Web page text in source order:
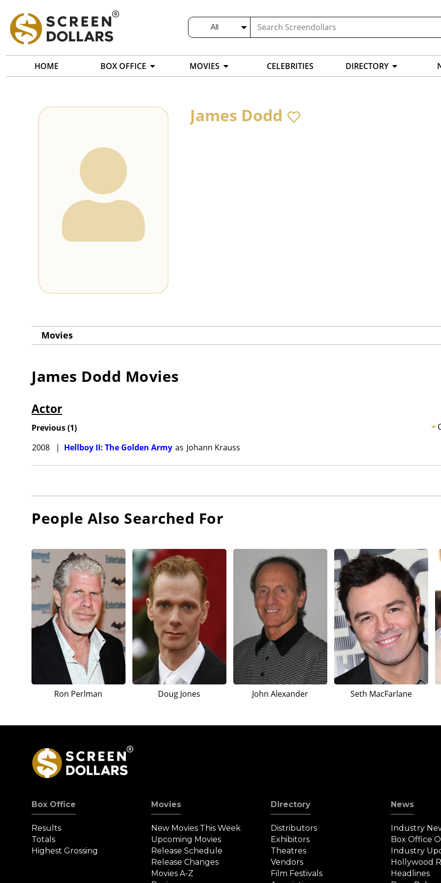
All
HOME BOX OFFICE MOVIES CELEBRITIES DIRECTORY
James Dodd
Movies
James Dodd Movies
Actor
Previous(1)
2008
| Hellboy II: The Golden Army as Johann Krauss
People Also Searched For
Ron Perlman Doug Jones John Alexander Seth MacFarlane
Box Office
Results
Totals
Highest Grossing
Movies
New Movies This Week
Upcoming Movies
Release Schedule
Release Changes
Movies A-Z
Directory
Distributors
Exhibitors
Theatres
Vendors
Film Festivals
News
Industry
Box Office
Industry
Hollywood
Headlines